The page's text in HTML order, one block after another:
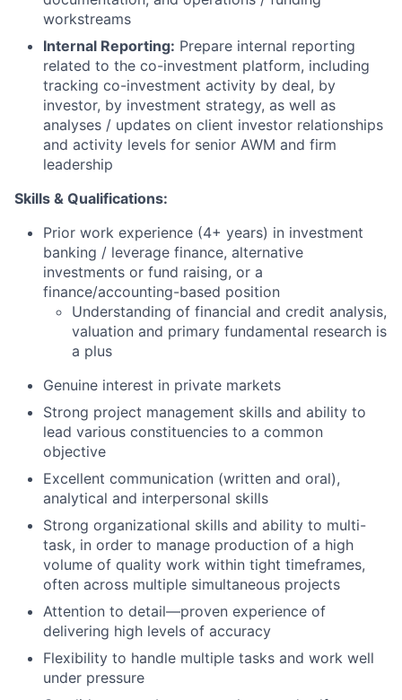
workstreams
Internal Reporting: Prepare internal reporting
related to the co-investment platform, including
tracking co-investment activity by deal, by
investor, by investment strategy, as well as
analyses / updates on client investor relationships
and activity levels for senior AWM and firm
leadership
Skills & Qualifications:
Prior work experience (4+ years) in investment
banking / leverage finance, alternative
investments or fund raising, or a
finance/accounting-based position
Understanding of financial and credit analysis,
valuation and primary fundamental research is
a plus
Genuine interest in private markets
Strong project management skills and ability to
lead various constituencies to a common
objective
Excellent communication (written and oral),
analytical and interpersonal skills
Strong organizational skills and ability to multi-
task, in order to manage production of a high
volume of quality work within tight timeframes,
often across multiple simultaneous projects
Attention to detail—proven experience of
delivering high levels of accuracy
Flexibility to handle multiple tasks and work well
under pressure